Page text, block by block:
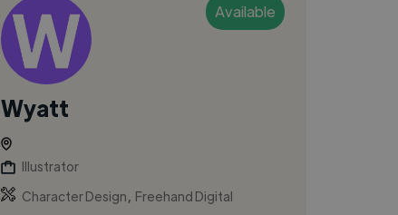
Available
Wyatt
Illustrator
Character Design
Freehand Digital